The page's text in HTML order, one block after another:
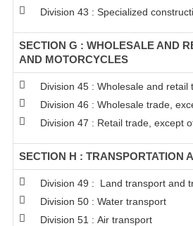
Division 43 : Specialized
SECTION G : WHOLESALE AND
AND MOTORCYCLES
Division 45 : Wholesale and
Division 46 : Wholesale trade,
Division 47 : Retail trade, except
SECTION H : TRANSPORTATION
Division 49 : Land transport and
Division 50 : Water transport
Division 51 : Air transport